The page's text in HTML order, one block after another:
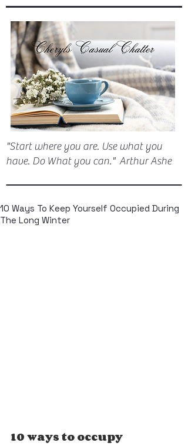
"Start where you are. Use what you
have. Do What you can." Arthur Ashe
10 Ways To Keep Yourself Occupied During
The Long Winter
10 ways to occupy